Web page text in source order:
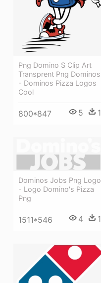
Png Domino S Clip Art
Transprent Png Dominos
- Dominos Pizza Logos
Cool
800*847 5 1
Dominos Jobs Png Logo
- Logo Domino's Pizza
Png
1511*546 4 1